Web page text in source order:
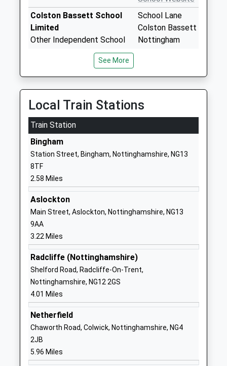
Colston Bassett School
Limited
Other Independent School
Mrs Caroline Newcombe
School Lane
Colston Bassett
Nottingham
Toot Hill School
Ages:11-18
Head Teacher
Mr Chris Eardley
The Banks
NG13 8BL
Robert Miles Junior
School
Academy Converter
Ages:7-11
Head Teacher
Mr James Evelyn
Bingham
NG13 8AP
1949875011
Robert Miles Infant School
Academy Converter
Ages:4-7
Head Teacher
Mrs Sonja Adams
Bingham
Nottinghamshire
See More
Local Train Stations
Train Station
Bingham
Station Street, Bingham, Nottinghamshire, NG13
8TF
2.58 Miles
Aslockton
Main Street, Aslockton, Nottinghamshire, NG13
9AA
3.22 Miles
Radcliffe (Nottinghamshire)
Shelford Road, Radcliffe-On-Trent,
Nottinghamshire, NG12 2GS
4.01 Miles
Netherfield
Chaworth Road, Colwick, Nottinghamshire, NG4
2JB
5.96 Miles